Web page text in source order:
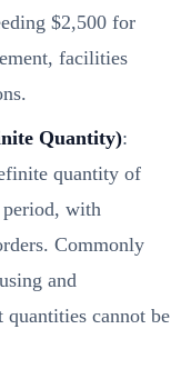
$2,500 for
facilities
Quantity):
quantity of
period, with
Commonly
and
quantities cannot be